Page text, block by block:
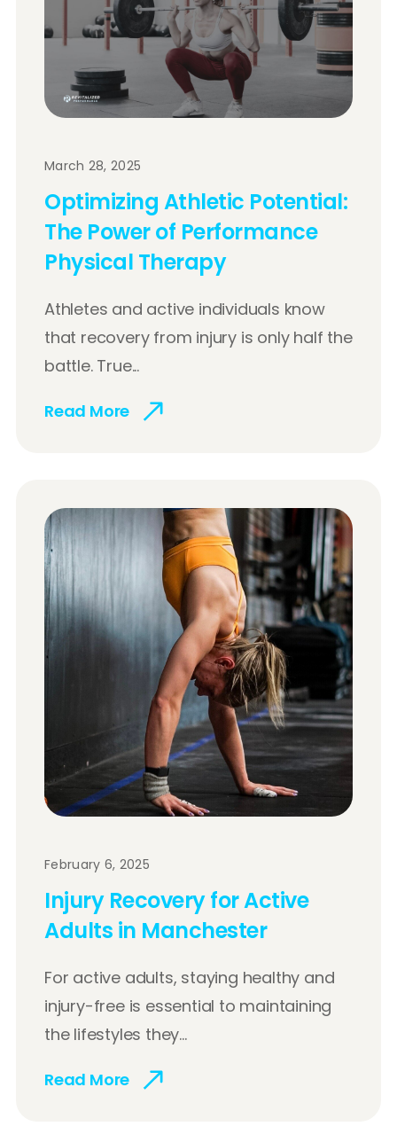
March 28, 2025
Optimizing Athletic Potential:
The Power of Performance
Physical Therapy
Athletes and active individuals know
that recovery from injury is only half the
battle. True...
Read More
February 6, 2025
Injury Recovery for Active
Adults in Manchester
For active adults, staying healthy and
injury-free is essential to maintaining
the lifestyles they...
Read More